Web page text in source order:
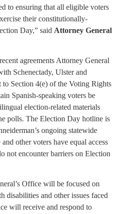
to ensuring that all eligible voters
their constitutionally-
Day,” said Attorney General
agreements Attorney General
Schenectady, Ulster and
Section 4(e) of the Voting Rights
Spanish-speaking voters be
election-related materials
polls. The Election Day hotline is
ongoing statewide
other voters have equal access
not encounter barriers on Election
Office will be focused on
disabilities and other issues faced
will receive and respond to